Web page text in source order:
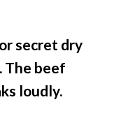
secret dry
The beef
loudly.